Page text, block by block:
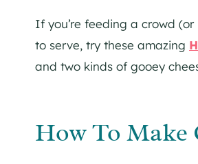
If you’re feeding a crowd
to serve, try these amazing
and two kinds of gooey
How To Make